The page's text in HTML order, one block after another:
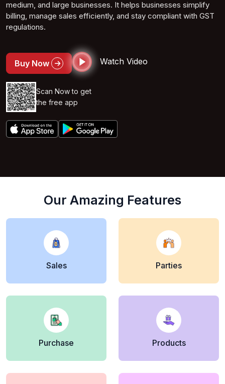
medium, and large businesses. It helps businesses simplify
billing, manage sales efficiently, and stay compliant with GST
regulations.
Buy Now Watch Video
Scan Now to get
the free app
Our Amazing Features
Sales Parties
Purchase Products